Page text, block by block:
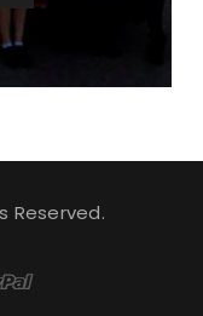
Reserved.